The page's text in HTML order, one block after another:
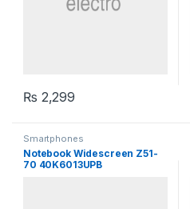
₨ 2,299
Smartphones
Notebook Widescreen Z51-
70 40K6013UPB